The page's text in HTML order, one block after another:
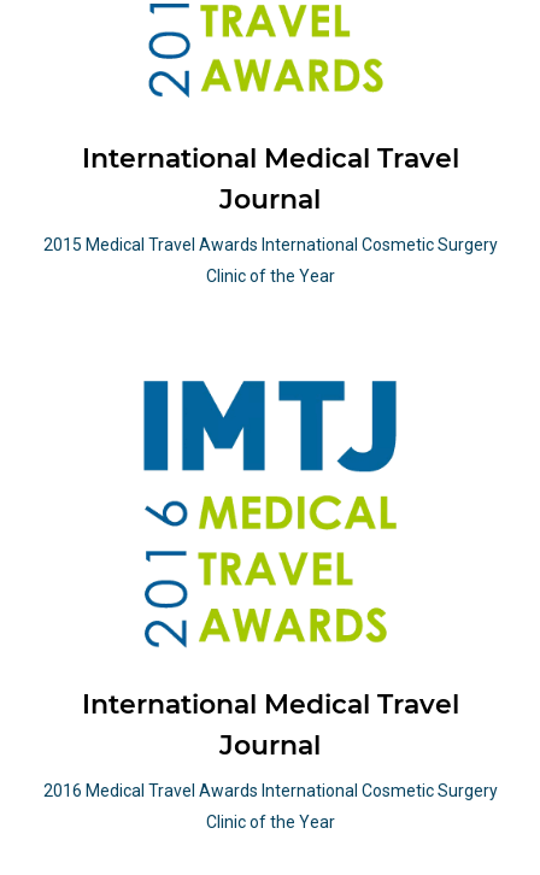
International Medical Travel
Journal
2015 Medical Travel Awards International Cosmetic Surgery
Clinic of the Year
International Medical Travel
Journal
2016 Medical Travel Awards International Cosmetic Surgery
Clinic of the Year